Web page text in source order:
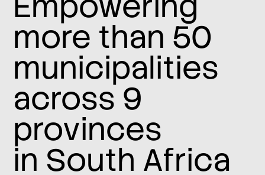
more than 50
municipalities
across 9
provinces
in South Africa